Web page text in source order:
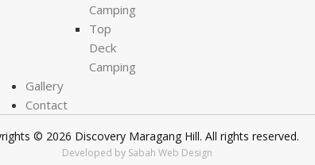
Camping
Top
Deck
Camping
Gallery
Contact
© 2026 Discovery Maragang Hill. All rights reserved.
Developed by Sabah Web Design